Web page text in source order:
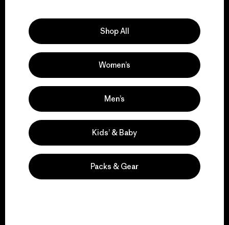
We support grassroots
activism.
Visit Patagonia Action Works
Shop All
Women’s
Men’s
Kids’ & Baby
Packs & Gear